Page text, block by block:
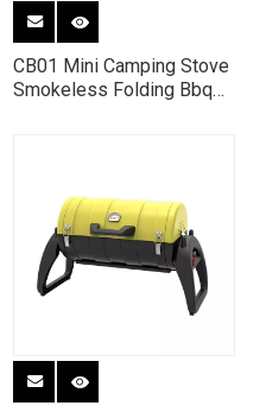
CB01 Mini Camping Stove
Smokeless Folding Bbq